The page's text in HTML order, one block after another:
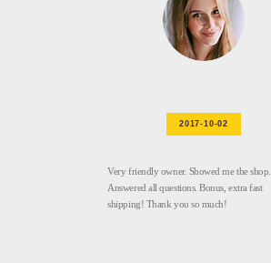
2017-10-02
Very friendly owner. Showed me the shop.
Answered all questions. Bonus, extra fast
shipping! Thank you so much!